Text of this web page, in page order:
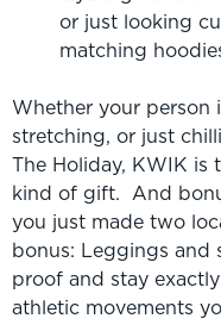
or just looking
matching
Whether your person
stretching, or just
The Holiday, KWIK is
kind of gift. And
you just made two
bonus: Leggings and
proof and stay
athletic movements